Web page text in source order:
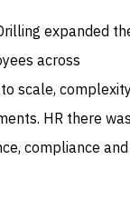
expanded
across
scale,
HR there
compliance and